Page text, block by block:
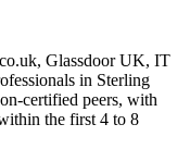
Glassdoor UK, IT
in Sterling
certified peers, with
the first 4 to 8